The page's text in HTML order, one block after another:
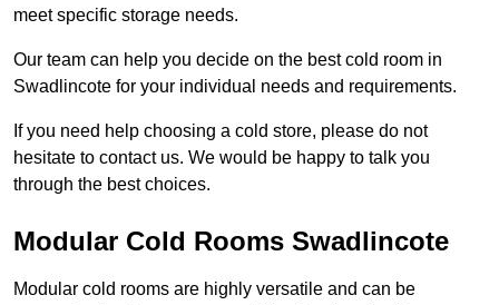
meet specific storage needs.
Our team can help you decide on the best cold room in
Swadlincote for your individual needs and requirements.
If you need help choosing a cold store, please do not
hesitate to contact us. We would be happy to talk you
through the best choices.
Modular Cold Rooms Swadlincote
Modular cold rooms are highly versatile and can be